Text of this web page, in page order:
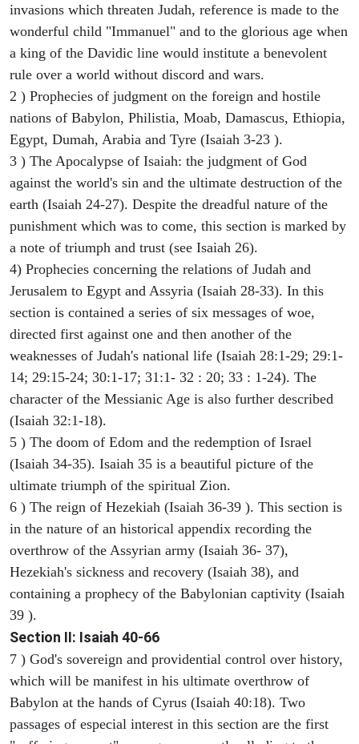
invasions which threaten Judah, reference is made to the
wonderful child "Immanuel" and to the glorious age when
a king of the Davidic line would institute a benevolent
rule over a world without discord and wars.
2 ) Prophecies of judgment on the foreign and hostile
nations of Babylon, Philistia, Moab, Damascus, Ethiopia,
Egypt, Dumah, Arabia and Tyre (Isaiah 3-23 ).
3 ) The Apocalypse of Isaiah: the judgment of God
against the world's sin and the ultimate destruction of the
earth (Isaiah 24-27). Despite the dreadful nature of the
punishment which was to come, this section is marked by
a note of triumph and trust (see Isaiah 26).
4) Prophecies concerning the relations of Judah and
Jerusalem to Egypt and Assyria (Isaiah 28-33). In this
section is contained a series of six messages of woe,
directed first against one and then another of the
weaknesses of Judah's national life (Isaiah 28:1-29; 29:1-
14; 29:15-24; 30:1-17; 31:1- 32 : 20; 33 : 1-24). The
character of the Messianic Age is also further described
(Isaiah 32:1-18).
5 ) The doom of Edom and the redemption of Israel
(Isaiah 34-35). Isaiah 35 is a beautiful picture of the
ultimate triumph of the spiritual Zion.
6 ) The reign of Hezekiah (Isaiah 36-39 ). This section is
in the nature of an historical appendix recording the
overthrow of the Assyrian army (Isaiah 36- 37),
Hezekiah's sickness and recovery (Isaiah 38), and
containing a prophecy of the Babylonian captivity (Isaiah
39 ).
Section II: Isaiah 40-66
7 ) God's sovereign and providential control over history,
which will be manifest in his ultimate overthrow of
Babylon at the hands of Cyrus (Isaiah 40:18). Two
passages of especial interest in this section are the first